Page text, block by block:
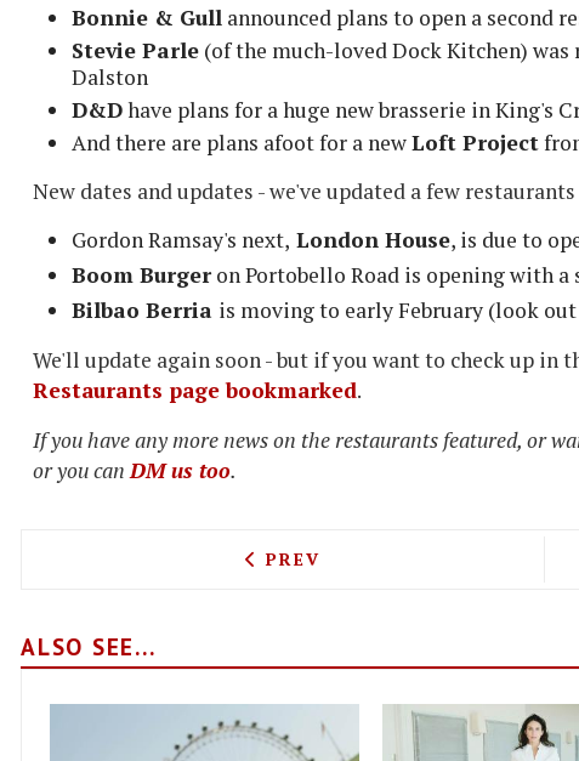
Bonnie & Gull announced plans to open a second
Stevie Parle (of the much-loved Dock Kitchen)
Dalston
D&Dhave plans for a huge new brasserie in King's
And there are plans afoot for a newLoft Project
New dates and updates - we've updated a few
Gordon Ramsay's next, London House, is due to
Boom Burgeron Portobello Road is opening with a
Bilbao Berria is moving to early February (look
We'll update again soon - but if you want to check up in
Restaurants page bookmarked.
If you have any more news on the restaurants featured, or
or you canDM us too.
PREVIOUS ARTICLE: GINGER
PREV
ALSO SEE...